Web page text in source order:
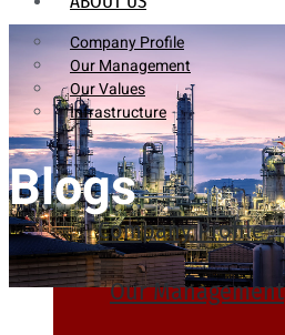
Company Profile
Our Management
Our Values
Infrastructure
Company Profile
Our Management
Blogs